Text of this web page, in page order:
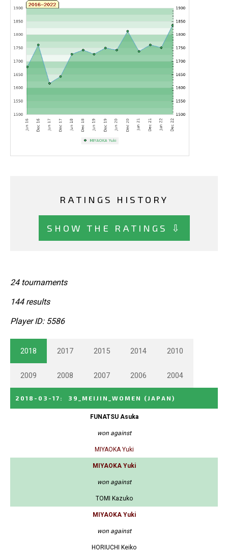
RATINGS HISTORY
SHOW THE RATINGS ⇩
24 tournaments
144 results
Player ID: 5586
2018 2017 2015 2014 2010
2009 2008 2007 2006 2004
2018-03-17 : 39_MEIJIN_WOMEN (JAPAN)
FUNATSU Asuka
won against
MIYAOKA Yuki
MIYAOKA Yuki
won against
TOMI Kazuko
MIYAOKA Yuki
won against
HORIUCHI Keiko